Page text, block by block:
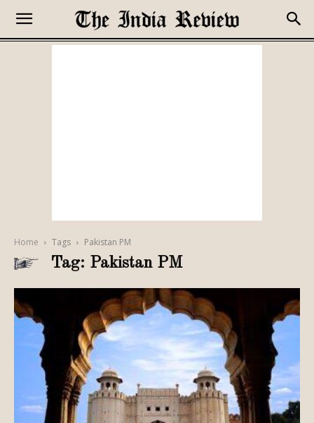
Home Tags Pakistan PM
Tag: Pakistan PM